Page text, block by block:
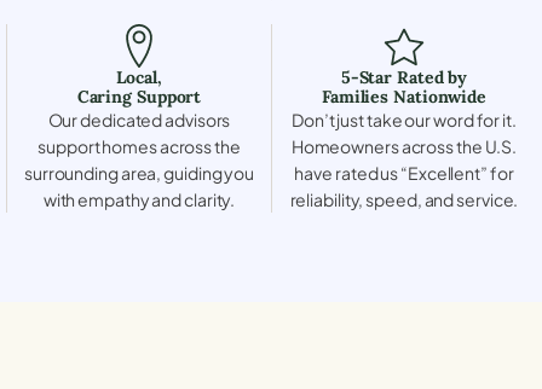
Local,
Caring Support
Our dedicated advisors
support homes across the
surrounding area, guiding you
with empathy and clarity.
5-Star Rated by
Families Nationwide
Don’t just take our word for it.
Homeowners across the U.S.
have rated us “Excellent” for
reliability, speed, and service.